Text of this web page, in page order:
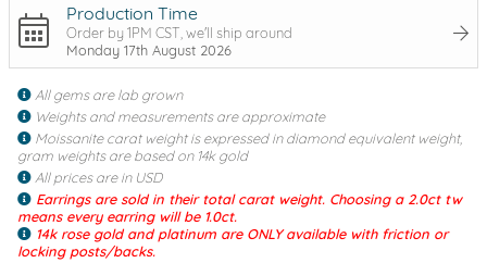
Production Time
Order by 1PM CST, we'll ship around
Monday 17th August 2026
All gems are lab grown
Weights and measurements are approximate
Moissanite carat weight is expressed in diamond equivalent weight,
gram weights are based on 14k gold
All prices are in USD
Earrings are sold in their total carat weight. Choosing a 2.0ct tw
means every earring will be 1.0ct.
14k rose gold and platinum are ONLY available with friction or
locking posts/backs.